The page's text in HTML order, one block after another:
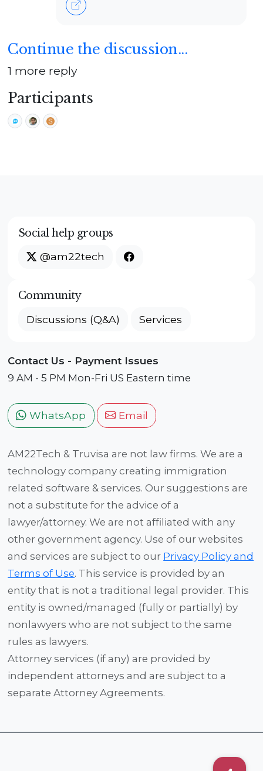
Continue the discussion...
1 more reply
Participants
Social help groups
@am22tech
Community
Discussions (Q&A) Services
Contact Us - Payment Issues
9 AM - 5 PM Mon-Fri US Eastern time
WhatsApp Email
AM22Tech & Truvisa are not law firms. We are a
technology company creating immigration
related software & services. Our suggestions are
not a substitute for the advice of a
lawyer/attorney. We are not affiliated with any
other government agency. Use of our websites
and services are subject to our Privacy Policy and
Terms of Use. This service is provided by an
entity that is not a traditional legal provider. This
entity is owned/managed (fully or partially) by
nonlawyers who are not subject to the same
rules as lawyers.
Attorney services (if any) are provided by
independent attorneys and are subject to a
separate Attorney Agreements.